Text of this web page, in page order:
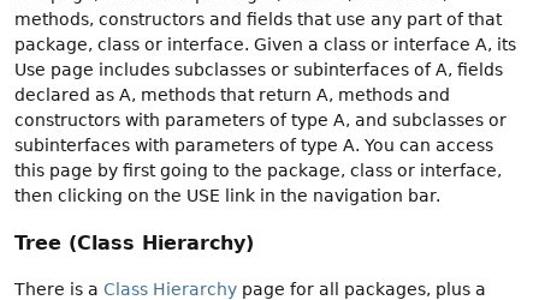
methods, constructors and fields that use any part of that
package, class or interface. Given a class or interface A, its
Use page includes subclasses or subinterfaces of A, fields
declared as A, methods that return A, methods and
constructors with parameters of type A, and subclasses or
subinterfaces with parameters of type A. You can access
this page by first going to the package, class or interface,
then clicking on the USE link in the navigation bar.
Tree (Class Hierarchy)
There is a Class Hierarchy page for all packages, plus a